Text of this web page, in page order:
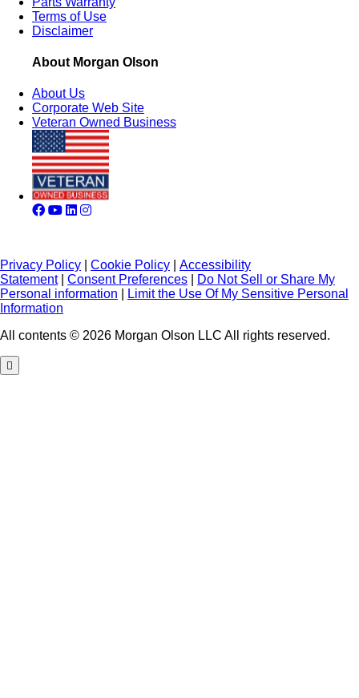
Terms of Use
Disclaimer
About Morgan Olson
About Us
Corporate Web Site
Veteran Owned Business
Privacy Policy Cookie Policy
Accessibility
Statement| Consent Preferences
Do Not Sell or Share My
Personal information
Limit the Use Of My Sensitive Personal
Information
All contents © 2026 Morgan Olson LLC All rights reserved.